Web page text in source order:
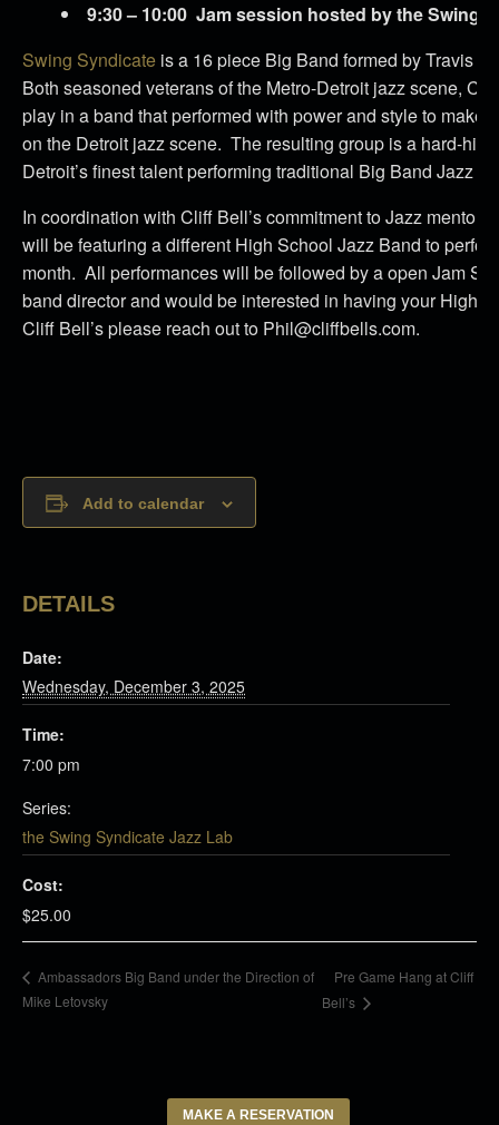
9:30 – 10:00 Jam session hosted by the Swing
Swing Syndicate is a 16 piece Big Band formed by Travis
Both seasoned veterans of the Metro-Detroit jazz scene,
play in a band that performed with power and style to make
on the Detroit jazz scene. The resulting group is a hard-
Detroit’s finest talent performing traditional Big Band Jazz at
In coordination with Cliff Bell’s commitment to Jazz
will be featuring a different High School Jazz Band to
month. All performances will be followed by a open Jam
band director and would be interested in having your High
Cliff Bell’s please reach out to Phil@cliffbells.com.
Add to calendar
DETAILS
Date:
Wednesday, December 3, 2025
Time:
7:00 pm
Series:
the Swing Syndicate Jazz Lab
Cost:
$25.00
Ambassadors Big Band under the Direction of
Mike Letovsky
Pre Game Hang at Cliff
Bell’s
MAKE A RESERVATION